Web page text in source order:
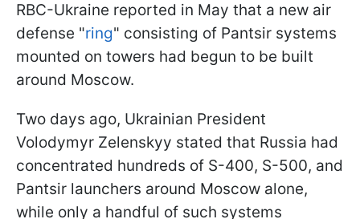
RBC-Ukraine reported in May that a new air
defense "ring" consisting of Pantsir systems
mounted on towers had begun to be built
around Moscow.
Two days ago, Ukrainian President
Volodymyr Zelenskyy stated that Russia had
concentrated hundreds of S-400, S-500, and
Pantsir launchers around Moscow alone,
while only a handful of such systems